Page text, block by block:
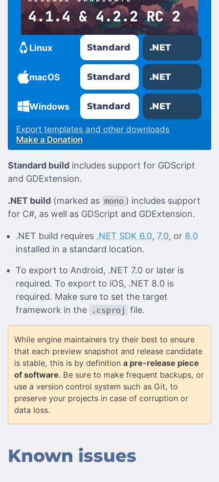
Linux Standard .NET
macOS Standard .NET
Windows Standard .NET
Export templates and other downloads
Make a Donation
Standard build includes support for GDScript
and GDExtension.
.NET build (marked as mono ) includes support
for C#, as well as GDScript and GDExtension.
.NET build requires .NET SDK 6.0, 7.0, or 8.0
installed in a standard location.
To export to Android, .NET 7.0 or later is
required. To export to iOS, .NET 8.0 is
required. Make sure to set the target
framework in the
.csproj file.
While engine maintainers try their best to ensure
that each preview snapshot and release candidate
is stable, this is by definition a pre-release piece
of software. Be sure to make frequent backups, or
use a version control system such as Git, to
preserve your projects in case of corruption or
data loss.
Known issues